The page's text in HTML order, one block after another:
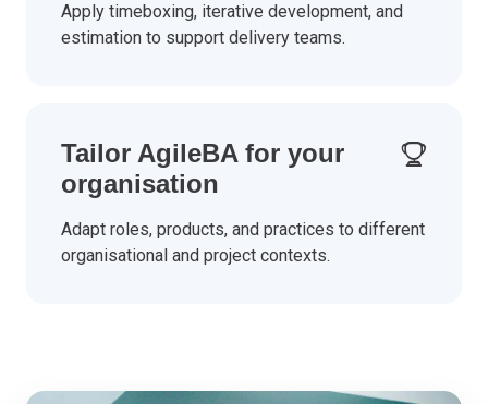
Apply timeboxing, iterative development, and
estimation to support delivery teams.
Tailor AgileBA for your
organisation
Adapt roles, products, and practices to different
organisational and project contexts.